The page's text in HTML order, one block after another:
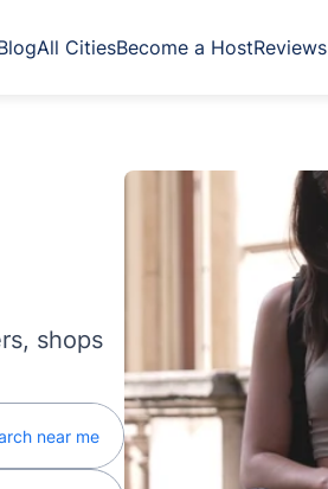
All CitiesBecome a HostReviews
shops
near me